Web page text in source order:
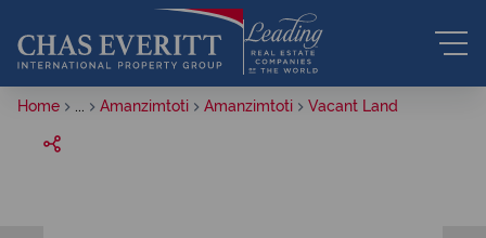
Home Amanzimtoti Amanzimtoti Vacant Land